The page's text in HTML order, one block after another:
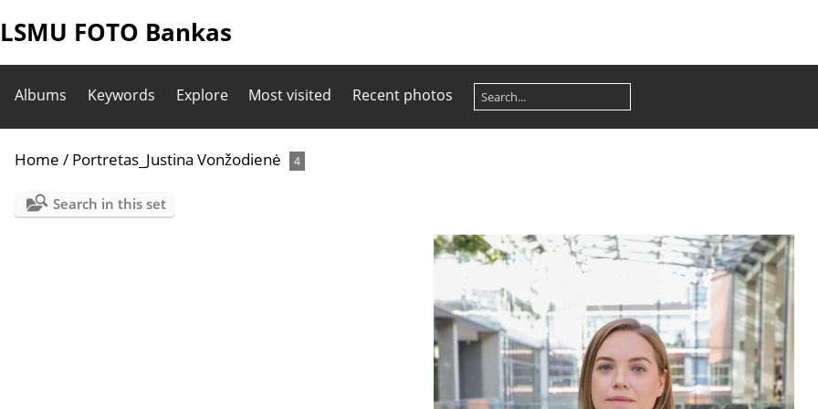
LSMU FOTO Bankas
Albums Keywords Explore Most visited Recent photos
Home / Portretas_Justina Vonžodienė 4
Search in this set